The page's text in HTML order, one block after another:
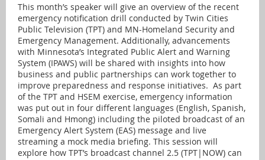
This month’s speaker will give an overview of the recent
emergency notification drill conducted by Twin Cities
Public Television (TPT) and MN-Homeland Security and
Emergency Management. Additionally, advancements
with Minnesota’s Integrated Public Alert and Warning
System (IPAWS) will be shared with insights into how
business and public partnerships can work together to
improve preparedness and response initiatives. As part
of the TPT and HSEM exercise, emergency information
was put out in four different languages (English, Spanish,
Somali and Hmong) including the piloted broadcast of an
Emergency Alert System (EAS) message and live
streaming a mock media briefing. This session will
explore how TPT’s broadcast channel 2.5 (TPT|NOW) can